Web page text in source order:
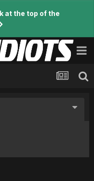
at the top of the